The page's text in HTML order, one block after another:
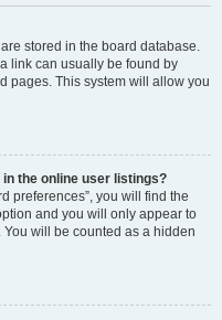
stored in the board database.
link can usually be found by
pages. This system will allow you
the online user listings?
preferences”, you will find the
and you will only appear to
will be counted as a hidden